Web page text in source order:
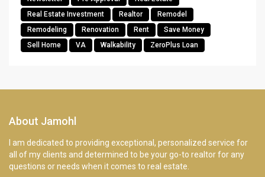
Real Estate Investment
Realtor
Remodel
Remodeling
Renovation Rent
Save Money
Sell Home
VA Walkability ZeroPlus Loan
About Jamohl
I am dedicated to providing exceptional, personalized service for
all of my clients and determined to be your go-to realtor for any
questions or needs when it comes to real estate.